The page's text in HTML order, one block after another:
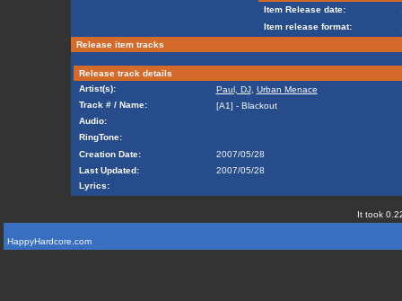
Item Release date:
Item release format:
Release item tracks
Release track details
Artist(s):
Paul, DJ, Urban Menace
Track # / Name:
[A1] - Blackout
Audio:
RingTone:
Creation Date:
2007/05/28
Last Updated:
2007/05/28
Lyrics:
It took
HappyHardcore.com